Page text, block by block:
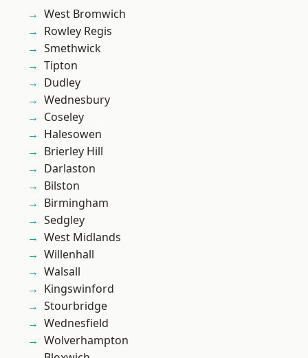
West Bromwich
Rowley Regis
Smethwick
Tipton
Dudley
Wednesbury
Coseley
Halesowen
Brierley Hill
Darlaston
Bilston
Birmingham
Sedgley
West Midlands
Willenhall
Walsall
Kingswinford
Stourbridge
Wednesfield
Wolverhampton